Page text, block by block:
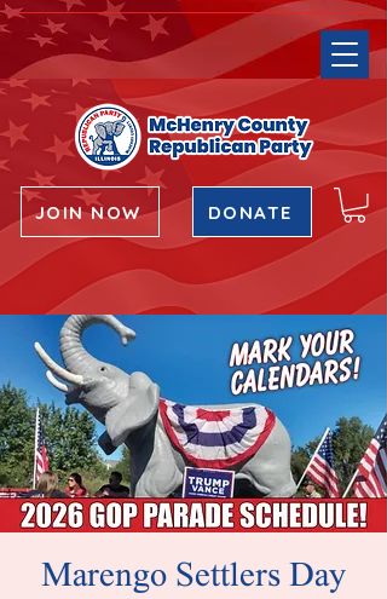
JOIN NOW DONATE
Marengo Settlers Day